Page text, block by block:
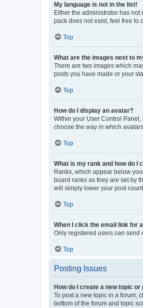
My language is not in the list!
Either the administrator has
pack does not exist, feel free to
Top
What are the images next to
There are two images which
posts you have made or your
Top
How do I display an avatar?
Within your User Control
choose the way in which
Top
What is my rank and how do I
Ranks, which appear below
board ranks as they are set by
will simply lower your post count.
Top
When I click the email link for
Only registered users can send
Top
Posting Issues
How do I create a new topic or
To post a new topic in a forum,
bottom of the forum and topic